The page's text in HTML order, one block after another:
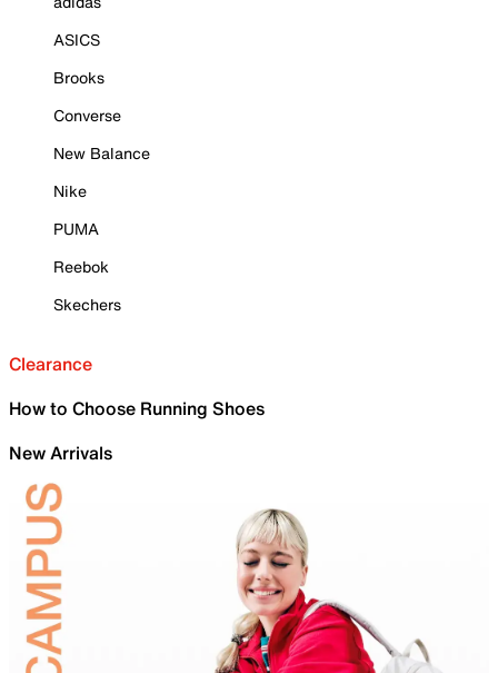
ASICS
Brooks
Converse
New Balance
Nike
PUMA
Reebok
Skechers
Clearance
How to Choose Running Shoes
New Arrivals